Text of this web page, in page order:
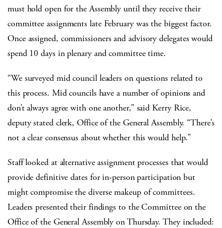
must hold open for the Assembly until they receive their
committee assignments late February was the biggest factor.
Once assigned, commissioners and advisory delegates would
spend 10 days in plenary and committee time.
“We surveyed mid council leaders on questions related to
this process. Mid councils have a number of opinions and
don’t always agree with one another,” said Kerry Rice,
deputy stated clerk, Office of the General Assembly. “There’s
not a clear consensus about whether this would help.”
Staff looked at alternative assignment processes that would
provide definitive dates for in-person participation but
might compromise the diverse makeup of committees.
Leaders presented their findings to the Committee on the
Office of the General Assembly on Thursday. They included: